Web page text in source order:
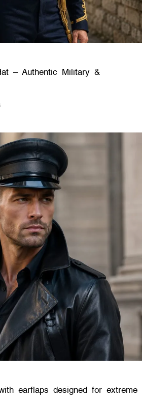
– Authentic Military &
earflaps designed for extreme